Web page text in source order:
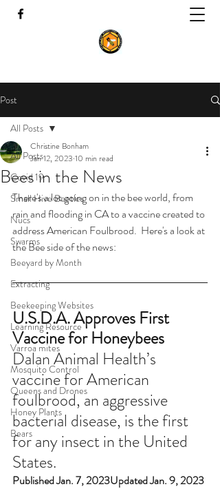
Post
All Posts
Covid 19
Small Hive Beetles
Nucs
Swarms
Beeyard by Month
Extracting
Beekeeping Websites
Learning Resource
Varroa mites
Mosquito Control
Queens and Drones
Honey Plants
Bears
All Posts
Bees in the News
Christine Bonham
Jan 12, 2023 10 min read
There's a lot going on in the bee world, from
rain and flooding in CA to a vaccine created to
address American Foulbrood.  Here's a look at
the Bee side of the news:
U.S.D.A. Approves First
Vaccine for Honeybees
Dalan Animal Health’s
vaccine for American
foulbrood, an aggressive
bacterial disease, is the first
for any insect in the United
States.
Published Jan. 7, 2023Updated Jan. 9, 2023